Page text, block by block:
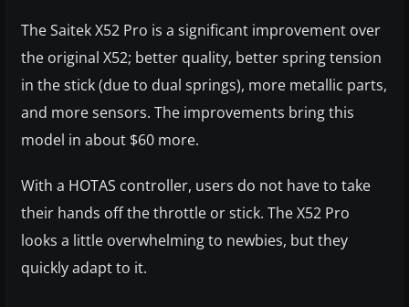
The Saitek X52 Pro is a significant improvement over
the original X52; better quality, better spring tension
in the stick (due to dual springs), more metallic parts,
and more sensors. The improvements bring this
model in about $60 more.
With a HOTAS controller, users do not have to take
their hands off the throttle or stick. The X52 Pro
looks a little overwhelming to newbies, but they
quickly adapt to it.